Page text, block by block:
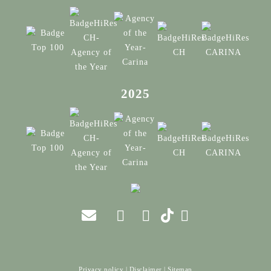
2025
Privacy policy Disclaimer |Sitemap